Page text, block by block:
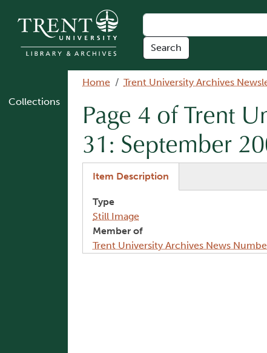
Collections
Breadcrumb
Home Trent University Archives
Page 4 of Trent
31: September
Item Description
Type
Still Image
Member of
Trent University Archives News